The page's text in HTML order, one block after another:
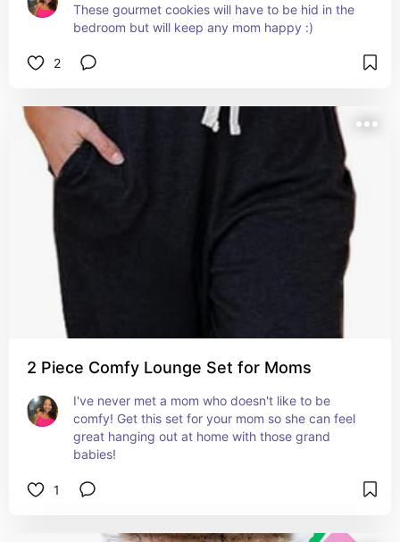
These gourmet cookies will have to be hid in the
bedroom but will keep any mom happy :)
2
2 Piece Comfy Lounge Set for Moms
I've never met a mom who doesn't like to be
comfy! Get this set for your mom so she can feel
great hanging out at home with those grand
babies!
1